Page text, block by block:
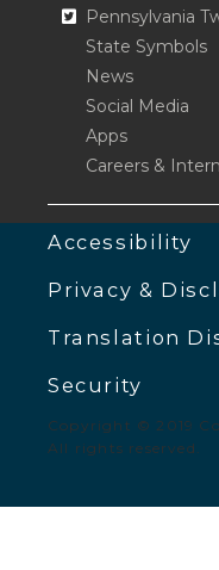
Pennsylvania
State Symbols
News
Social Media
Apps
Careers &
Accessibility
Privacy &
Translation
Security
Copyright © 2019
All rights reserved.